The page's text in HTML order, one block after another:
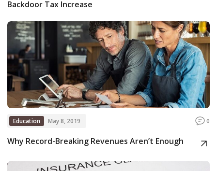
Backdoor Tax Increase
Education May 8, 2019 0
Why Record-Breaking Revenues Aren’t Enough